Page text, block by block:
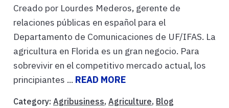
Creado por Lourdes Mederos, gerente de
relaciones públicas en español para el
Departamento de Comunicaciones de UF/IFAS. La
agricultura en Florida es un gran negocio. Para
sobrevivir en el competitivo mercado actual, los
principiantes ... READ MORE
Category: Agribusiness, Agriculture, Blog